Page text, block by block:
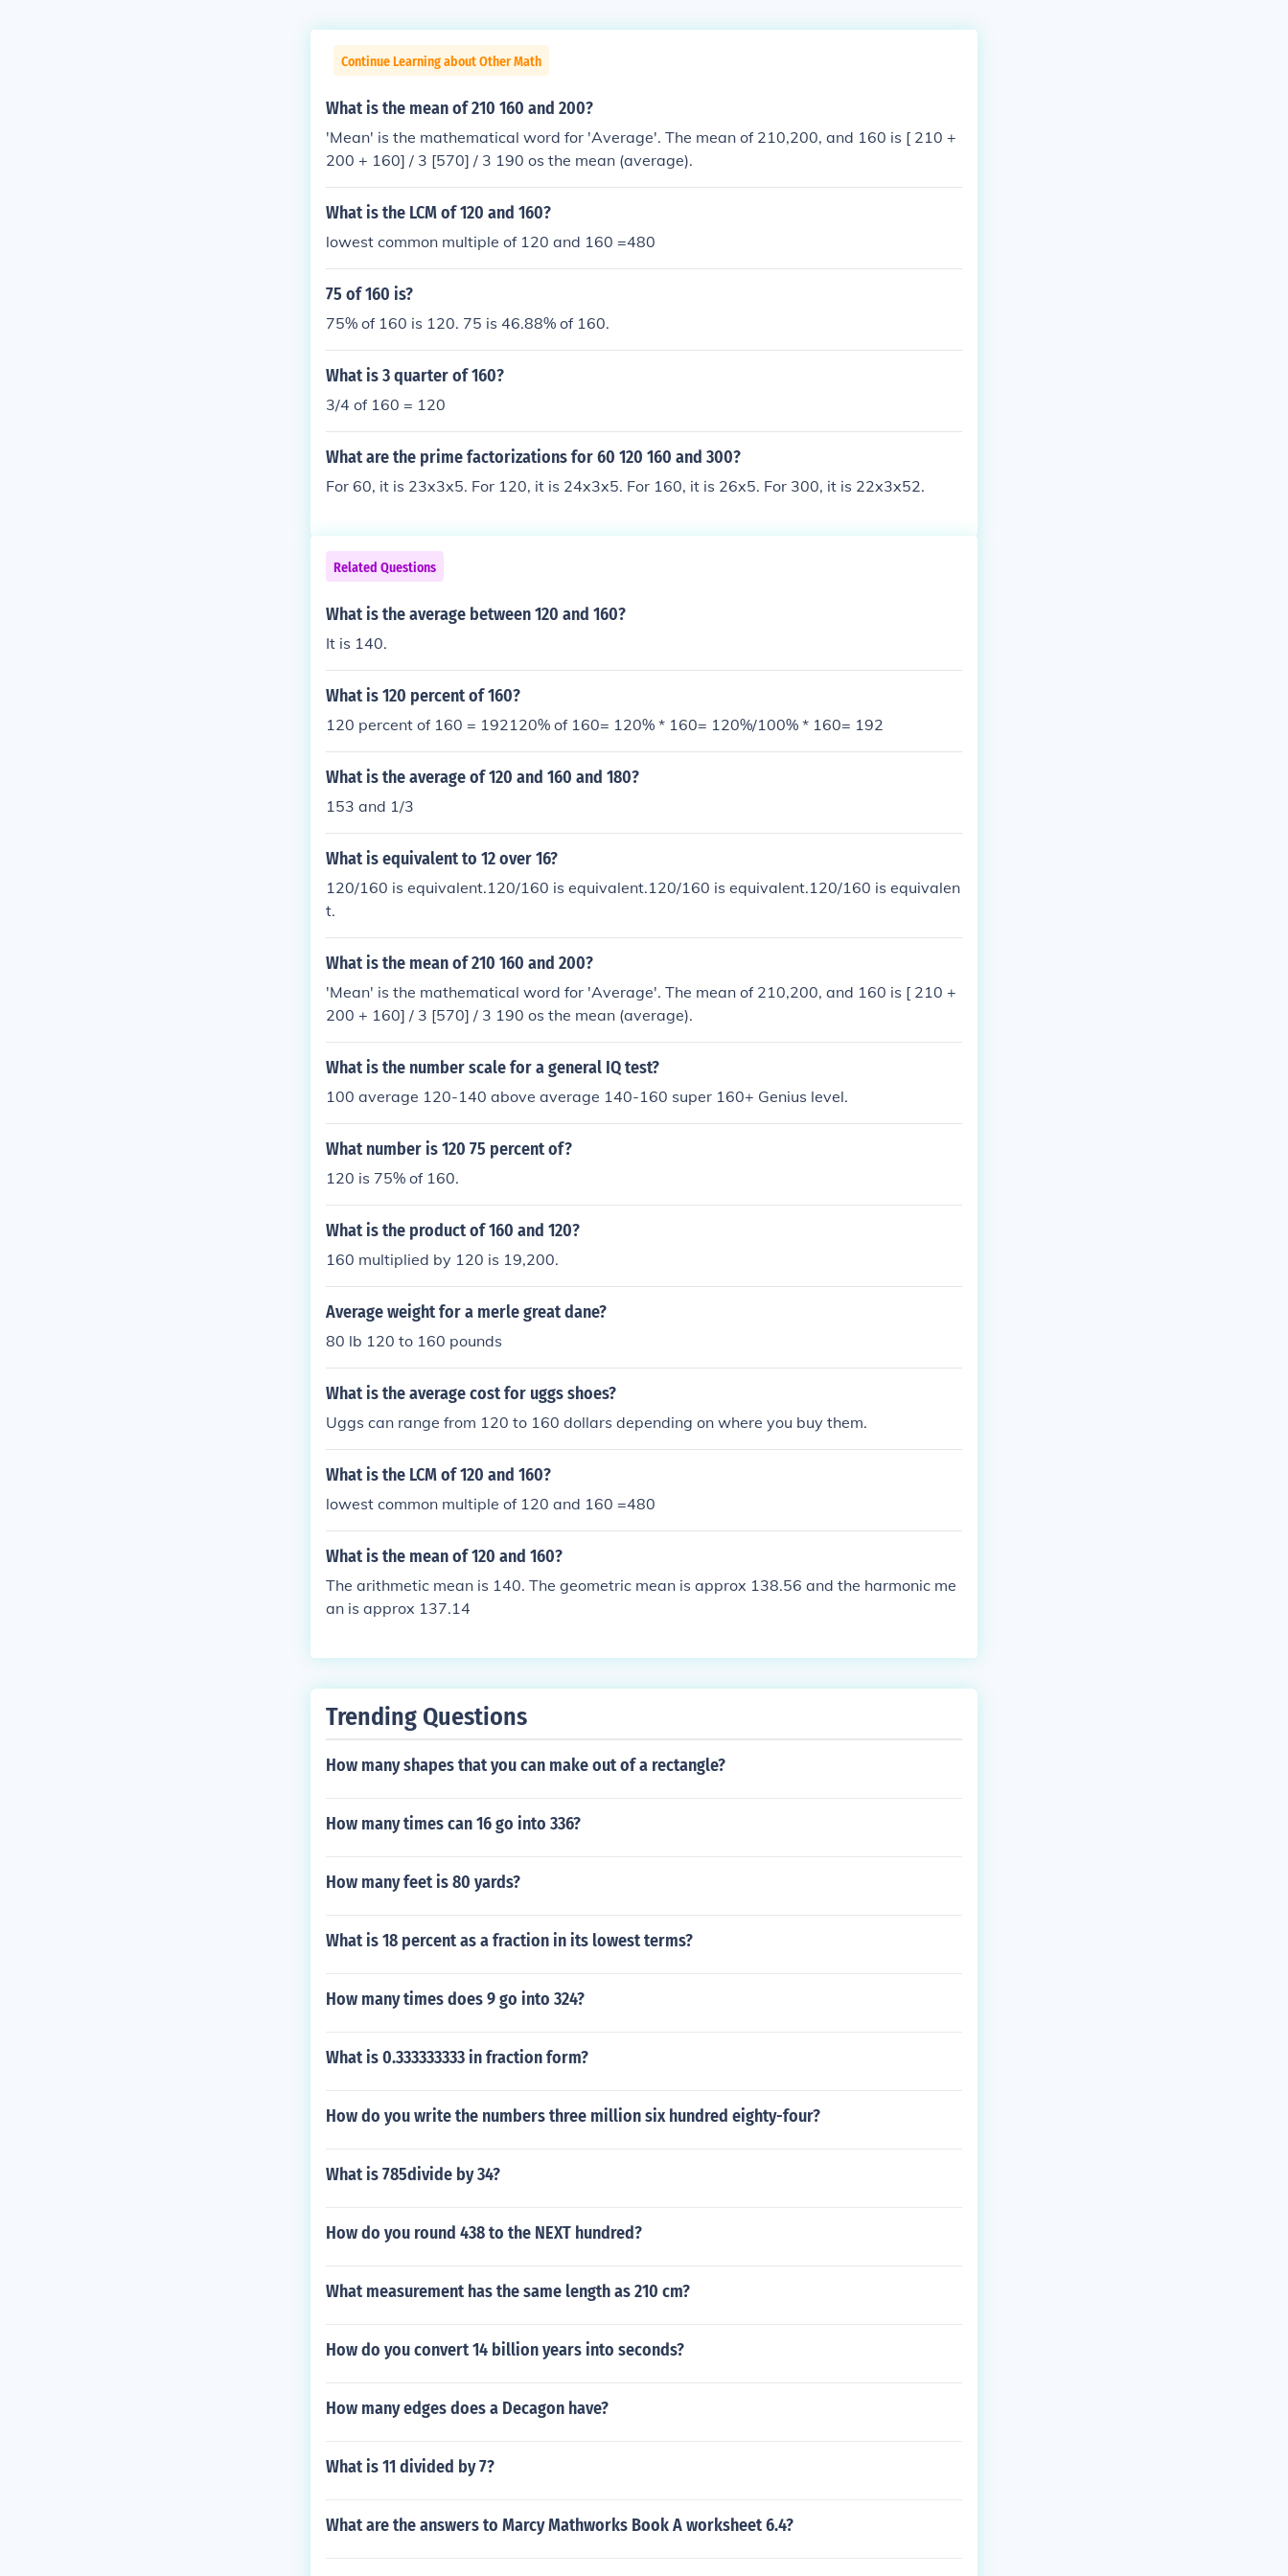
Continue Learning about Other Math
What is the mean of 210 160 and 200?
'Mean' is the mathematical word for 'Average'. The mean of 210,200, and 160 is [ 210 +
200 + 160] / 3 [570] / 3 190 os the mean (average).
What is the LCM of 120 and 160?
lowest common multiple of 120 and 160 =480
75 of 160 is?
75% of 160 is 120. 75 is 46.88% of 160.
What is 3 quarter of 160?
3/4 of 160 = 120
What are the prime factorizations for 60 120 160 and 300?
For 60, it is 23x3x5. For 120, it is 24x3x5. For 160, it is 26x5. For 300, it is 22x3x52.
Related Questions
What is the average between 120 and 160?
It is 140.
What is 120 percent of 160?
120 percent of 160 = 192120% of 160= 120% * 160= 120%/100% * 160= 192
What is the average of 120 and 160 and 180?
153 and 1/3
What is equivalent to 12 over 16?
120/160 is equivalent.120/160 is equivalent.120/160 is equivalent.120/160 is equivalen
t.
What is the mean of 210 160 and 200?
'Mean' is the mathematical word for 'Average'. The mean of 210,200, and 160 is [ 210 +
200 + 160] / 3 [570] / 3 190 os the mean (average).
What is the number scale for a general IQ test?
100 average 120-140 above average 140-160 super 160+ Genius level.
What number is 120 75 percent of?
120 is 75% of 160.
What is the product of 160 and 120?
160 multiplied by 120 is 19,200.
Average weight for a merle great dane?
80 lb 120 to 160 pounds
What is the average cost for uggs shoes?
Uggs can range from 120 to 160 dollars depending on where you buy them.
What is the LCM of 120 and 160?
lowest common multiple of 120 and 160 =480
What is the mean of 120 and 160?
The arithmetic mean is 140. The geometric mean is approx 138.56 and the harmonic me
an is approx 137.14
Trending Questions
How many shapes that you can make out of a rectangle?
How many times can 16 go into 336?
How many feet is 80 yards?
What is 18 percent as a fraction in its lowest terms?
How many times does 9 go into 324?
What is 0.333333333 in fraction form?
How do you write the numbers three million six hundred eighty-four?
What is 785divide by 34?
How do you round 438 to the NEXT hundred?
What measurement has the same length as 210 cm?
How do you convert 14 billion years into seconds?
How many edges does a Decagon have?
What is 11 divided by 7?
What are the answers to Marcy Mathworks Book A worksheet 6.4?